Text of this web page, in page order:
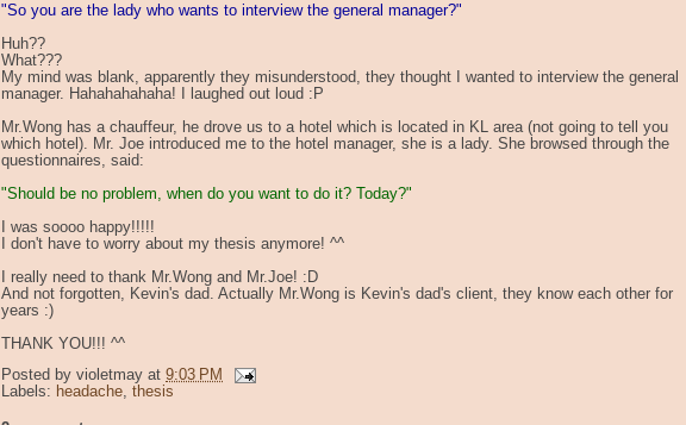
"So you are the lady who wants to interview the general manager?"
Huh??
What???
My mind was blank, apparently they misunderstood, they thought I wanted to interview the general
manager. Hahahahahaha! I laughed out loud :P
Mr.Wong has a chauffeur, he drove us to a hotel which is located in KL area (not going to tell you
which hotel). Mr. Joe introduced me to the hotel manager, she is a lady. She browsed through the
questionnaires, said:
"Should be no problem, when do you want to do it? Today?"
I was soooo happy!!!!!
I don't have to worry about my thesis anymore! ^^
I really need to thank Mr.Wong and Mr.Joe! :D
And not forgotten, Kevin's dad. Actually Mr.Wong is Kevin's dad's client, they know each other for
years :)
THANK YOU!!! ^^
Posted by violetmay at 9:03 PM
Labels: headache, thesis